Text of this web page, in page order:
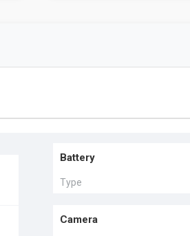
Battery
Type
Camera